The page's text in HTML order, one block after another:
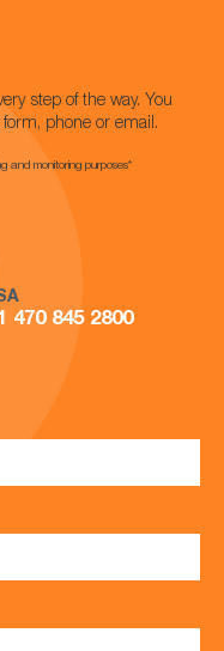
step of the way. You
phone or email.
and monitoring purposes*
470 845 2800